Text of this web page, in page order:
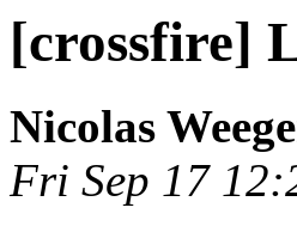
[crossfire]
Nicolas
Fri Sep 17